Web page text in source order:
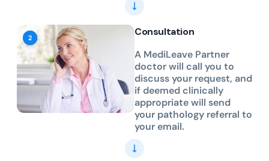
Consultation
A MediLeave Partner
doctor will call you to
discuss your request, and
if deemed clinically
appropriate will send
your pathology referral to
your email.